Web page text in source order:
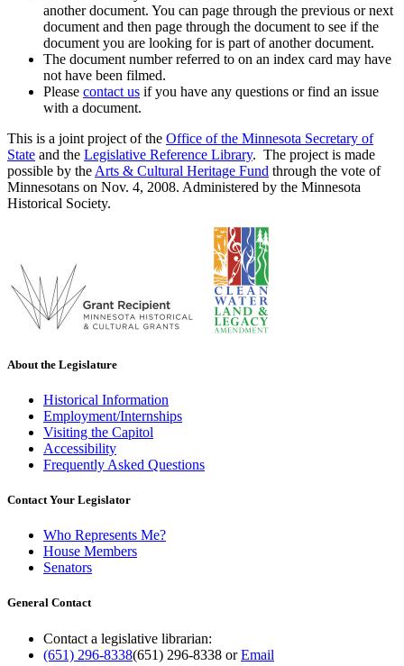
another document. You can page through the previous or next
document and then page through the document to see if the
document you are looking for is part of another document.
The document number referred to on an index card may have
not have been filmed.
Please contact us if you have any questions or find an issue
with a document.
This is a joint project of the Office of the Minnesota Secretary of
State and the Legislative Reference Library. The project is made
possible by the Arts & Cultural Heritage Fund through the vote of
Minnesotans on Nov. 4, 2008. Administered by the Minnesota
Historical Society.
About the Legislature
Historical Information
Employment/Internships
Visiting the Capitol
Accessibility
Frequently Asked Questions
Contact Your Legislator
Who Represents Me?
House Members
Senators
General Contact
Contact a legislative librarian:
(651) 296-8338(651) 296-8338 orEmail